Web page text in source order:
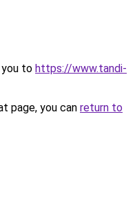
you to https://www.tandi-
page, you can return to